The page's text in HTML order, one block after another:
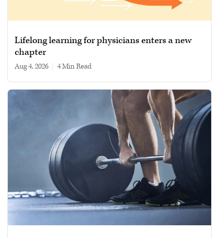
Lifelong learning for physicians enters a new
chapter
Aug 4, 2026 4 min read